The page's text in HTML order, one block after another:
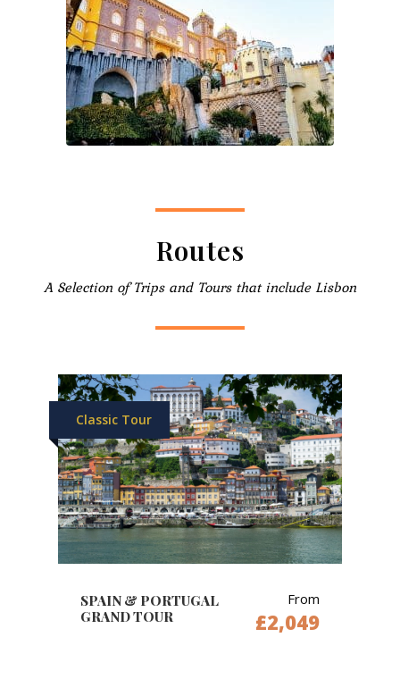
Routes
A Selection of Trips and Tours that include Lisbon
Classic Tour
SPAIN & PORTUGAL
GRAND TOUR
From
£2,049